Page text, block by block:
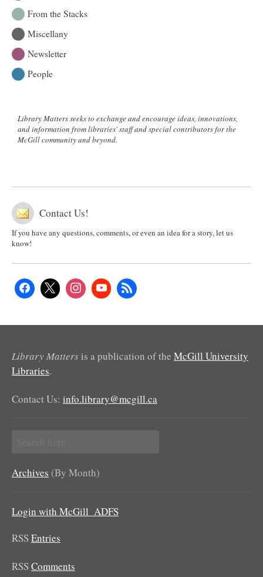
From the Stacks
Miscellany
Newsletter
People
Library Matters seeks to exchange and encourage ideas, innovations,
and information from libraries' staff and special contributors for the
McGill community and beyond.
Contact Us!
If you have any questions, comments, or even an idea for a story, let us
know!
Library Matters is a publication of the McGill University
Libraries.
Contact Us: info.library@mcgill.ca
for:
Archives (By Month)
Login with McGill_ADFS
RSSEntries
RSSComments